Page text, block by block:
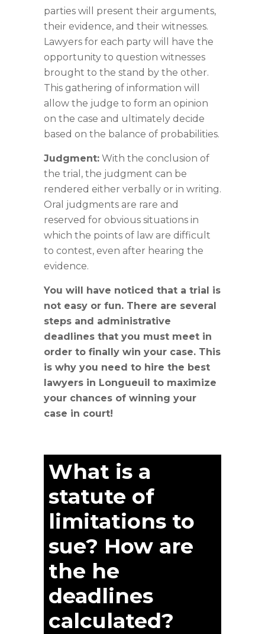
parties will present their arguments,
their evidence, and their witnesses.
Lawyers for each party will have the
opportunity to question witnesses
brought to the stand by the other.
This gathering of information will
allow the judge to form an opinion
on the case and ultimately decide
based on the balance of probabilities.
Judgment: With the conclusion of
the trial, the judgment can be
rendered either verbally or in writing.
Oral judgments are rare and
reserved for obvious situations in
which the points of law are difficult
to contest, even after hearing the
evidence.
You will have noticed that a trial is
not easy or fun. There are several
steps and administrative
deadlines that you must meet in
order to finally win your case. This
is why you need to hire the best
lawyers in Longueuil to maximize
your chances of winning your
case in court!
What is a
statute of
limitations to
sue? How are
the he
deadlines
calculated?